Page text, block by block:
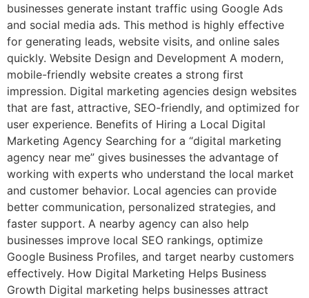
businesses generate instant traffic using Google Ads
and social media ads. This method is highly effective
for generating leads, website visits, and online sales
quickly. Website Design and Development A modern,
mobile-friendly website creates a strong first
impression. Digital marketing agencies design websites
that are fast, attractive, SEO-friendly, and optimized for
user experience. Benefits of Hiring a Local Digital
Marketing Agency Searching for a “digital marketing
agency near me” gives businesses the advantage of
working with experts who understand the local market
and customer behavior. Local agencies can provide
better communication, personalized strategies, and
faster support. A nearby agency can also help
businesses improve local SEO rankings, optimize
Google Business Profiles, and target nearby customers
effectively. How Digital Marketing Helps Business
Growth Digital marketing helps businesses attract